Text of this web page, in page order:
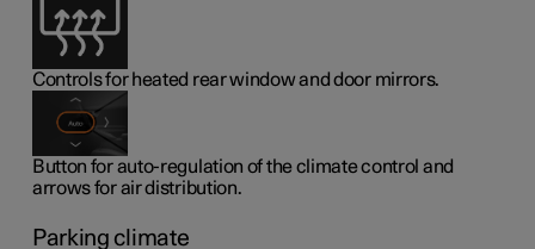
Controls for heated rear window and door mirrors.
Button for auto-regulation of the climate control and
arrows for air distribution.
Parking climate